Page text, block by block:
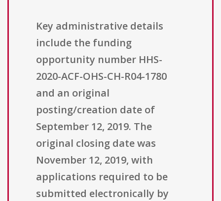
Key administrative details
include the funding
opportunity number HHS-
2020-ACF-OHS-CH-R04-1780
and an original
posting/creation date of
September 12, 2019. The
original closing date was
November 12, 2019, with
applications required to be
submitted electronically by